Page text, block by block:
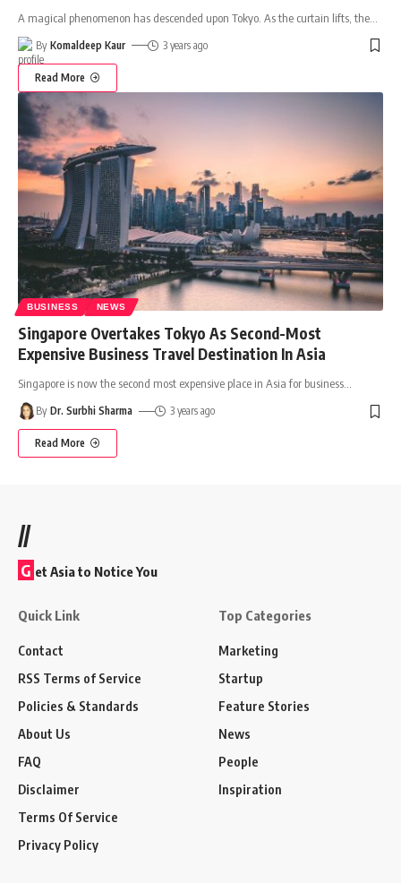
A magical phenomenon has descended upon Tokyo. As the curtain lifts, the
By Komaldeep Kaur 3 years ago
Read More
BUSINESS NEWS
Singapore Overtakes Tokyo As Second-Most
Expensive Business Travel Destination In Asia
Singapore is now the second most expensive place in Asia for business…
By Dr. Surbhi Sharma 3 years ago
Read More
//
G et Asia to Notice You
Quick Link
Contact
RSS Terms of Service
Policies & Standards
About Us
FAQ
Disclaimer
Terms Of Service
Privacy Policy
Top Categories
Marketing
Startup
Feature Stories
News
People
Inspiration